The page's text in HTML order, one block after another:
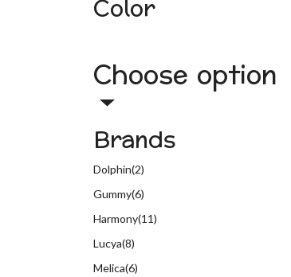
Color
Choose option
Brands
Dolphin(2)
Gummy(6)
Harmony(11)
Lucya(8)
Melica(6)